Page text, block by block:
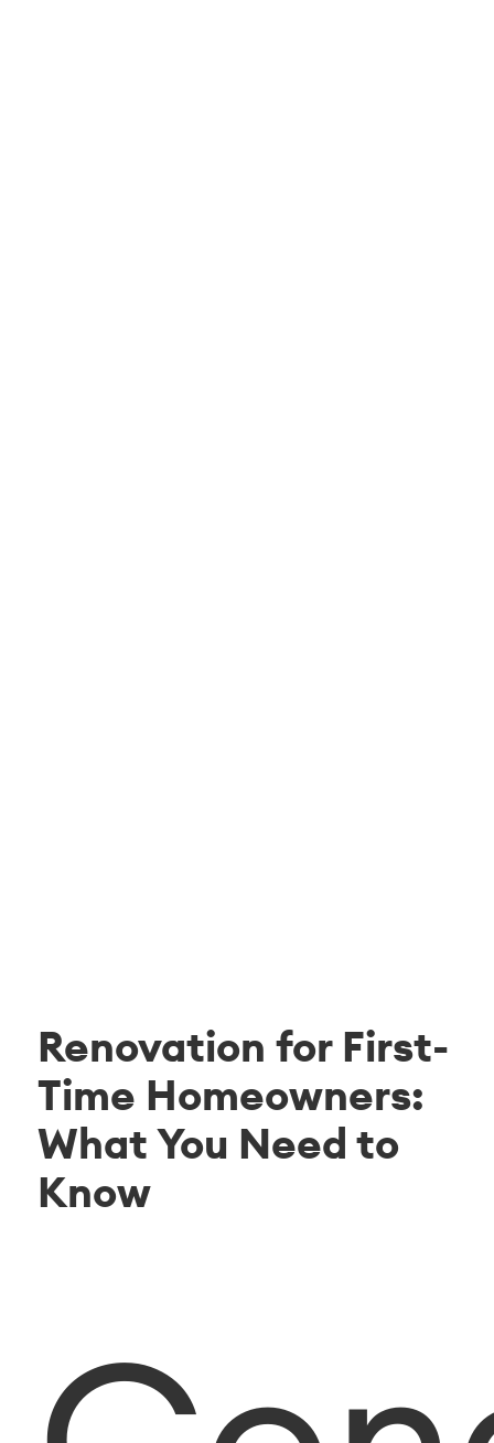
Renovation for First-
Time Homeowners:
What You Need to
Know